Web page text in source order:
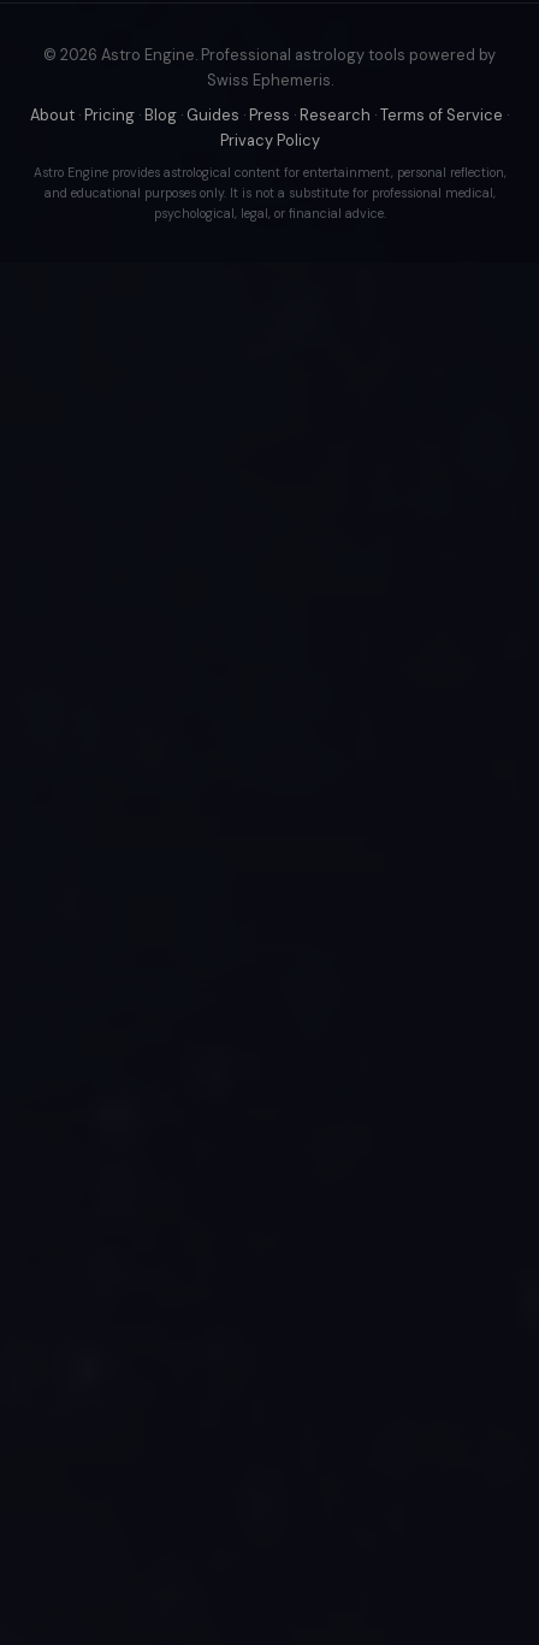
© 2026 Astro Engine. Professional astrology tools powered by
Swiss Ephemeris.
About · Pricing · Blog · Guides · Press · Research ·Terms of Service ·
Privacy Policy
Astro Engine provides astrological content for entertainment, personal reflection,
and educational purposes only. It is not a substitute for professional medical,
psychological, legal, or financial advice.